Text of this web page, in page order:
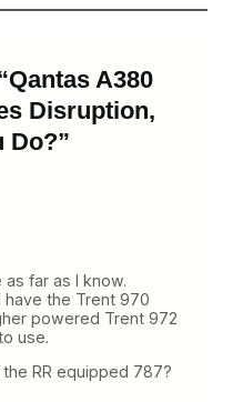
A380
Disruption,
Do?”
as far as I know.
have the Trent 970
powered Trent 972
use.
RR equipped 787?